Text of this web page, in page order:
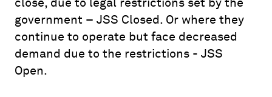
government – JSS Closed. Or where they
continue to operate but face decreased
demand due to the restrictions - JSS
Open.